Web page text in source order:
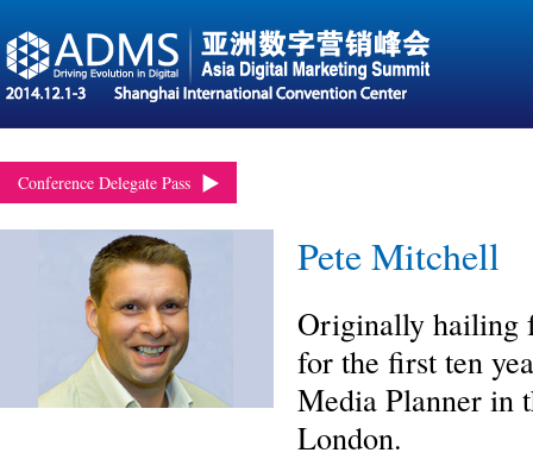
Conference Delegate Pass
Pete Mitchell
Originally hailing
for the first ten
Media Planner in
London.